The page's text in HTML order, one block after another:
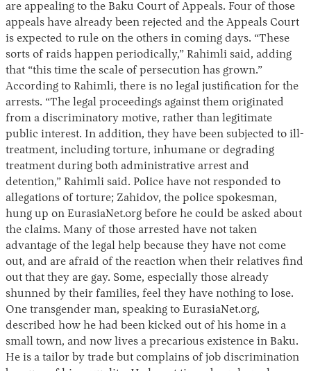
are appealing to the Baku Court of Appeals. Four of those
appeals have already been rejected and the Appeals Court
is expected to rule on the others in coming days. “These
sorts of raids happen periodically,” Rahimli said, adding
that “this time the scale of persecution has grown.”
According to Rahimli, there is no legal justification for the
arrests. “The legal proceedings against them originated
from a discriminatory motive, rather than legitimate
public interest. In addition, they have been subjected to ill-
treatment, including torture, inhumane or degrading
treatment during both administrative arrest and
detention,” Rahimli said. Police have not responded to
allegations of torture; Zahidov, the police spokesman,
hung up on EurasiaNet.org before he could be asked about
the claims. Many of those arrested have not taken
advantage of the legal help because they have not come
out, and are afraid of the reaction when their relatives find
out that they are gay. Some, especially those already
shunned by their families, feel they have nothing to lose.
One transgender man, speaking to EurasiaNet.org,
described how he had been kicked out of his home in a
small town, and now lives a precarious existence in Baku.
He is a tailor by trade but complains of job discrimination